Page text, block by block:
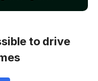
to drive